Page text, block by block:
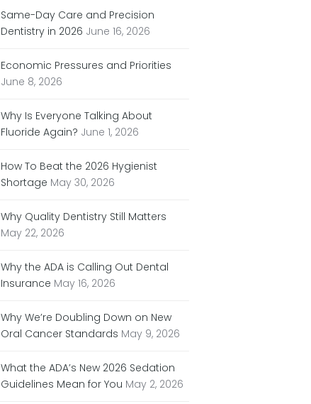
Same-Day Care and Precision
Dentistry in 2026 June 16, 2026
Economic Pressures and Priorities
June 8, 2026
Why Is Everyone Talking About
Fluoride Again? June 1, 2026
How To Beat the 2026 Hygienist
Shortage May 30, 2026
Why Quality Dentistry Still Matters
May 22, 2026
Why the ADA is Calling Out Dental
Insurance May 16, 2026
Why We’re Doubling Down on New
Oral Cancer Standards May 9, 2026
What the ADA’s New 2026 Sedation
Guidelines Mean for You May 2, 2026